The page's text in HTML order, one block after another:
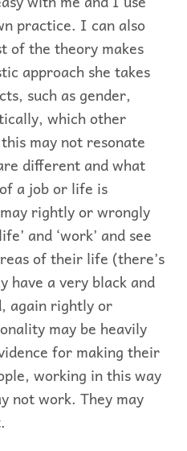
practice. I can also
of the theory makes
approach she takes
such as gender,
which other
may not resonate
different and what
a job or life is
rightly or wrongly
and ‘work’ and see
of their life (there’s
have a very black and
again rightly or
may be heavily
for making their
working in this way
not work. They may